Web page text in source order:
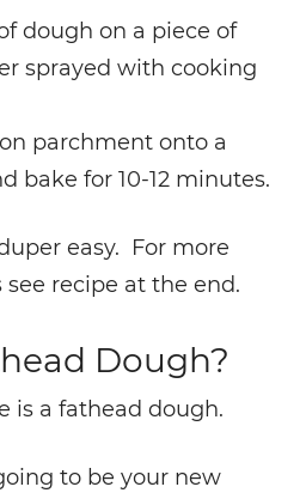
dough on a piece of
sprayed with cooking
parchment onto a
bake for 10-12 minutes.
easy. For more
recipe at the end.
Dough?
is a fathead dough.
to be your new